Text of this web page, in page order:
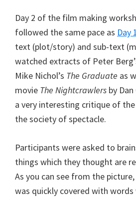
Day 2 of the film making
followed the same pace as Day 1
text (plot/story) and sub-text
watched extracts of Peter
Mike Nichol’s The Graduate as
movie The Nightcrawlers by
a very interesting critique of
the society of spectacle.
Participants were asked to
things which they thought are
As you can see from the
was quickly covered with words